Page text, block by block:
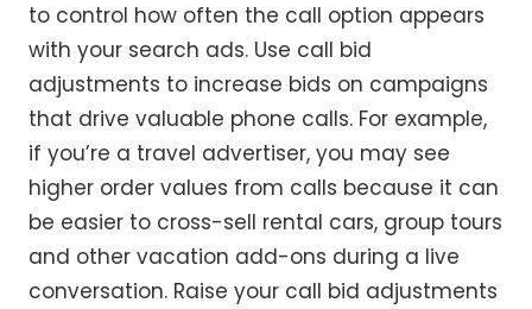
to control how often the call option appears
with your search ads. Use call bid
adjustments to increase bids on campaigns
that drive valuable phone calls. For example,
if you’re a travel advertiser, you may see
higher order values from calls because it can
be easier to cross-sell rental cars, group tours
and other vacation add-ons during a live
conversation. Raise your call bid adjustments